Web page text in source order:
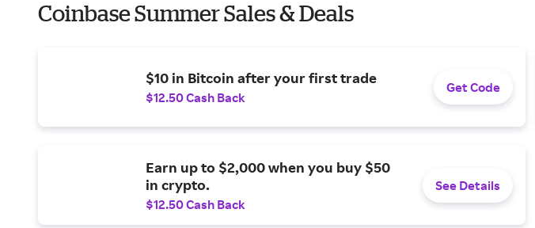
Coinbase Summer Sales & Deals
$10 in Bitcoin after your first trade
$12.50 Cash Back
Get Code
Earn up to $2,000 when you buy $50
in crypto.
$12.50 Cash Back
See Details